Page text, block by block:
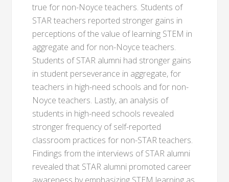
true for non-Noyce teachers. Students of
STAR teachers reported stronger gains in
perceptions of the value of learning STEM in
aggregate and for non-Noyce teachers.
Students of STAR alumni had stronger gains
in student perseverance in aggregate, for
teachers in high-need schools and for non-
Noyce teachers. Lastly, an analysis of
students in high-need schools revealed
stronger frequency of self-reported
classroom practices for non-STAR teachers.
Findings from the interviews of STAR alumni
revealed that STAR alumni promoted career